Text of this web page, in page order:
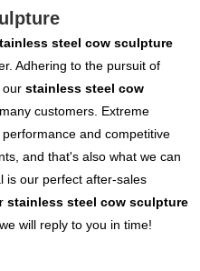
steel cow sculpture
Adhering to the pursuit of
ourstainless steel cow
customers. Extreme
and competitive
and that's also what we can
is our perfect after-sales
stainless steel cow sculpture
will reply to you in time!